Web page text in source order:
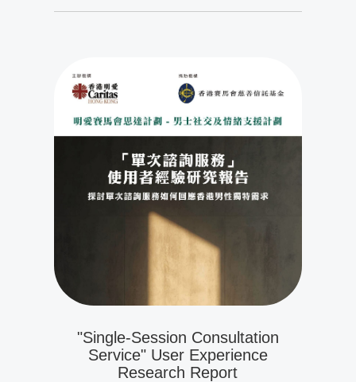
"Single-Session Consultation
Service" User Experience
Research Report